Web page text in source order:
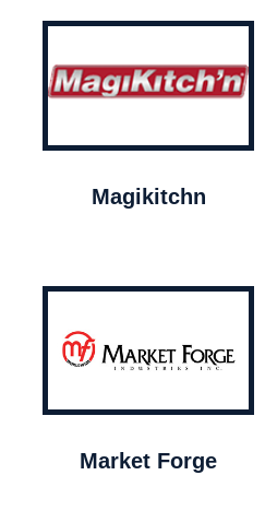
Magikitchn
Market Forge